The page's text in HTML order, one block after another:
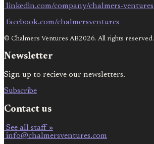
linkedin.com/company/chalmers-ventures
facebook.com/chalmersventures
© Chalmers Ventures AB2026. All rights reserved.
Newsletter
Sign up to recieve our newsletters.
Subscribe
Contact us
See all staff »
info@chalmersventures.com